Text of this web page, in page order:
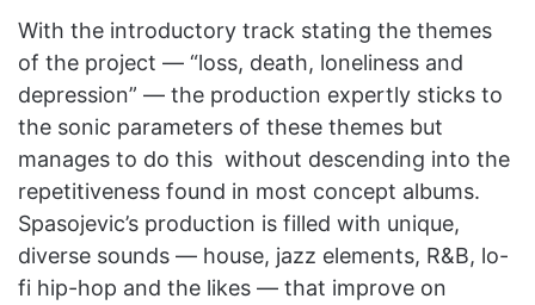
With the introductory track stating the themes
of the project — “loss, death, loneliness and
depression” — the production expertly sticks to
the sonic parameters of these themes but
manages to do this without descending into the
repetitiveness found in most concept albums.
Spasojevic’s production is filled with unique,
diverse sounds — house, jazz elements, R&B, lo-
fi hip-hop and the likes — that improve on